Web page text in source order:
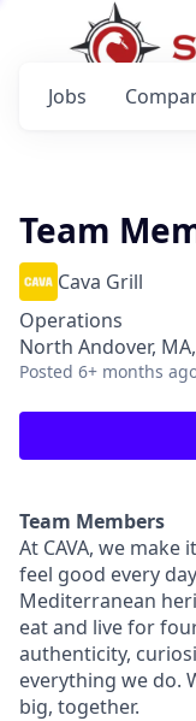
Jobs
Team
Cava Grill
Operations
North Andover,
Posted 6+ months
Team Members
At CAVA, we
feel good every
Mediterranean
eat and live for
authenticity,
everything we do.
big, together.